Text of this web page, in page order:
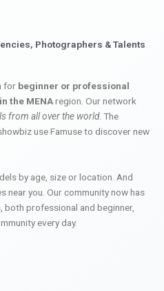
Photographers & Talents
for beginner or professional
the MENAregion. Our network
from all over the world. The
use Famuse to discover new
by age, size or location. And
near you. Our community now has
professional and beginner,
every day.